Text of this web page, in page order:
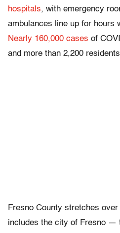
hospitals, with emergency
ambulances line up for hours
Nearly 160,000 cases of
and more than 2,200
Fresno County stretches
includes the city of Fresno —